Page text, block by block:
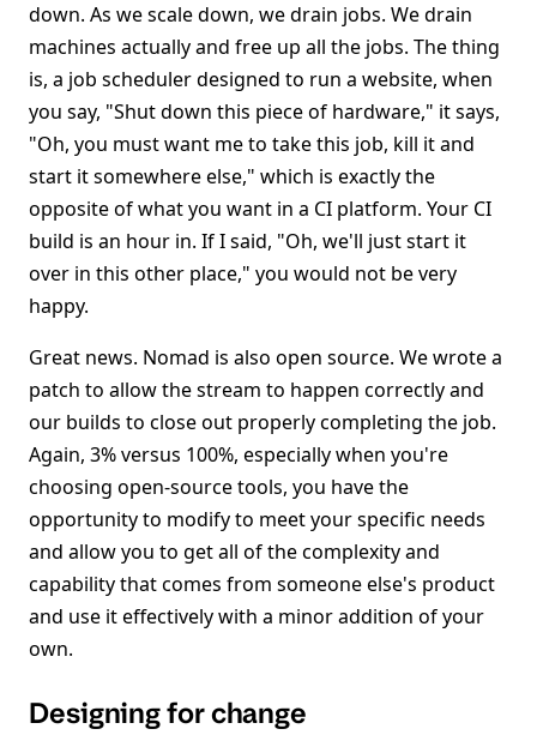
down. As we scale down, we drain jobs. We drain
machines actually and free up all the jobs. The thing
is, a job scheduler designed to run a website, when
you say, "Shut down this piece of hardware," it says,
"Oh, you must want me to take this job, kill it and
start it somewhere else," which is exactly the
opposite of what you want in a CI platform. Your CI
build is an hour in. If I said, "Oh, we'll just start it
over in this other place," you would not be very
happy.
Great news. Nomad is also open source. We wrote a
patch to allow the stream to happen correctly and
our builds to close out properly completing the job.
Again, 3% versus 100%, especially when you're
choosing open-source tools, you have the
opportunity to modify to meet your specific needs
and allow you to get all of the complexity and
capability that comes from someone else's product
and use it effectively with a minor addition of your
own.
Designing for change